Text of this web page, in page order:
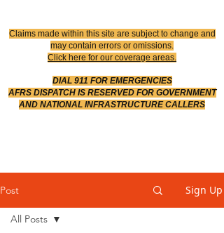
Claims made within this site are subject to change and
may contain errors or omissions.
Click here for our coverage areas.
DIAL 911 FOR EMERGENCIES
AFRS DISPATCH IS RESERVED FOR GOVERNMENT
AND NATIONAL INFRASTRUCTURE CALLERS
Post Sign Up
All Posts